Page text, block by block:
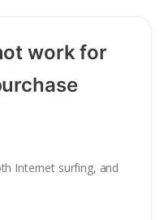
work for
Internet surfing, and